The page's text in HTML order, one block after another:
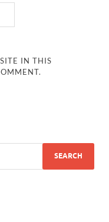
IN THIS